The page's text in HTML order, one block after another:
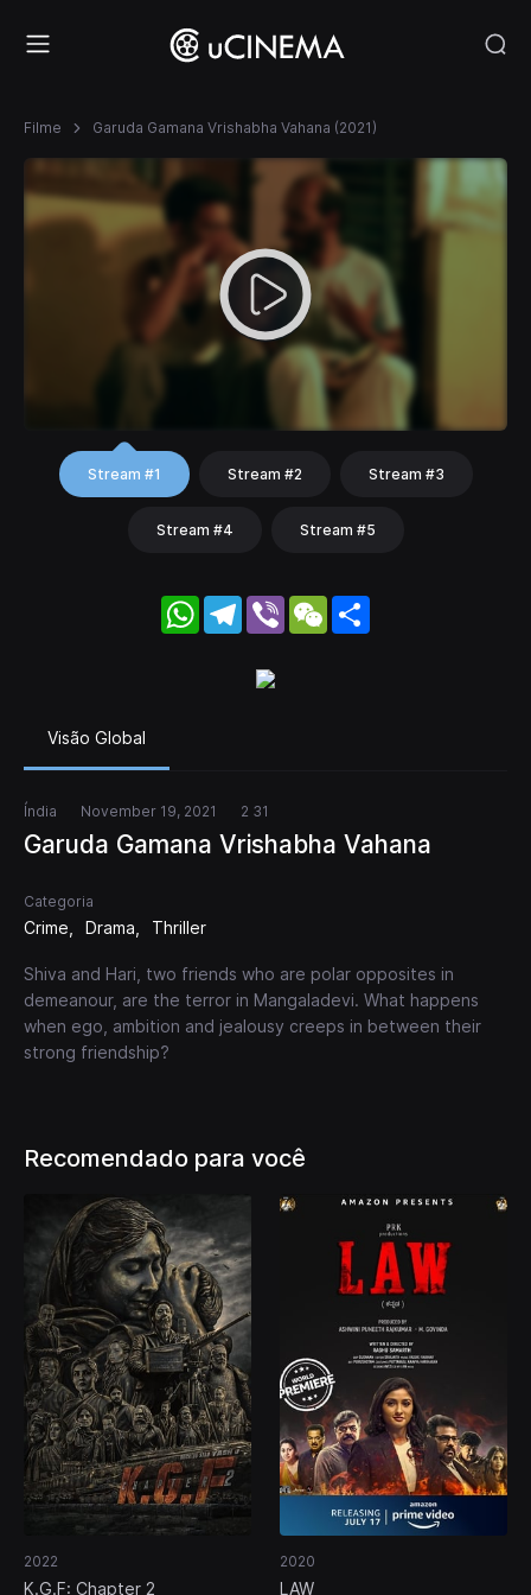
Filme Garuda Gamana Vrishabha Vahana (2021)
Stream #1 Stream #2 Stream #3
Stream #4 Stream #5
WhatsApp
Telegram
Viber WeChat
Visão Global
Índia November 19, 2021 2 31
Garuda Gamana Vrishabha Vahana
Categoria
Crime Drama Thriller
Shiva and Hari, two friends who are polar opposites in
demeanour, are the terror in Mangaladevi. What happens
when ego, ambition and jealousy creeps in between their
strong friendship?
Recomendado para você
2022
K.G.F: Chapter 2
2020
LAW